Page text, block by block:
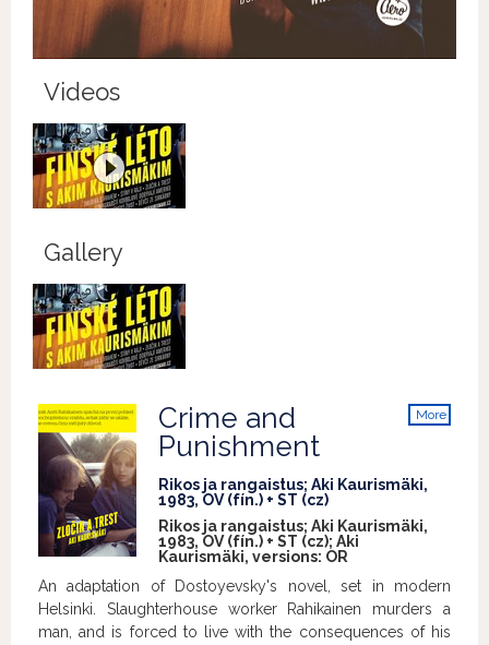
Videos
Gallery
More
Crime and
Punishment
Rikos ja rangaistus; Aki Kaurismäki,
1983, OV (fín.) + ST (cz)
Rikos ja rangaistus; Aki Kaurismäki,
1983, OV (fín.) + ST (cz); Aki
Kaurismäki, versions: OR
An adaptation of Dostoyevsky's novel, set in modern
Helsinki. Slaughterhouse worker Rahikainen murders a
man, and is forced to live with the consequences of his